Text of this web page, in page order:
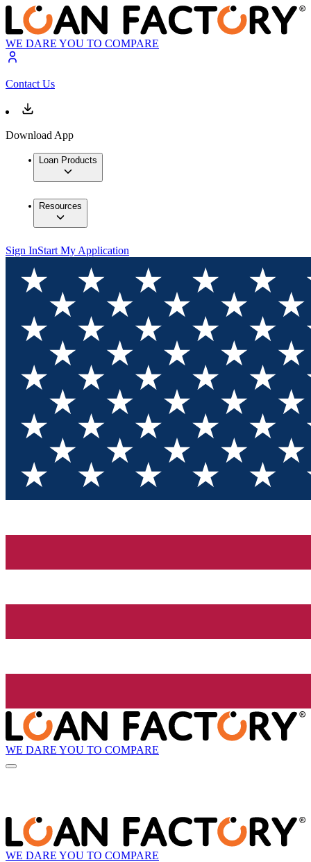
WE DARE YOU TO COMPARE
Contact Us
Download App
Loan Products
Resources
Sign InStart My Application
WE DARE YOU TO COMPARE
WE DARE YOU TO COMPARE